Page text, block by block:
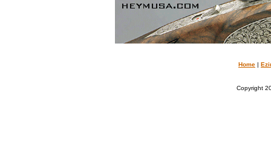
Home |
Copyright